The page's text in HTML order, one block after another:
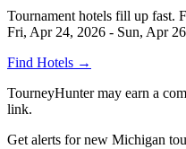
Tournament hotels fill up fast.
Fri, Apr 24, 2026 - Sun, Apr
Find Hotels →
TourneyHunter may earn a
link.
Get alerts for new Michigan